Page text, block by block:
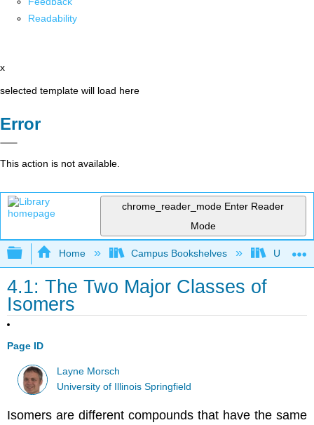
Readability
x
selected template will load here
Error
This action is not available.
chrome_reader_mode Enter Reader
Mode
Expand/collapse global hierarchy
Home Campus Bookshelves
4.1: The Two Major Classes of
Isomers
Page ID
Layne Morsch
University of Illinois Springfield
Isomers are different compounds that have the same